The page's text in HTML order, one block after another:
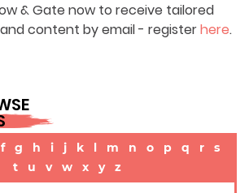
& Gate now to receive tailored
content by email - registerhere.
f g h i j k l m n o p q r
s
t
u v w x y z